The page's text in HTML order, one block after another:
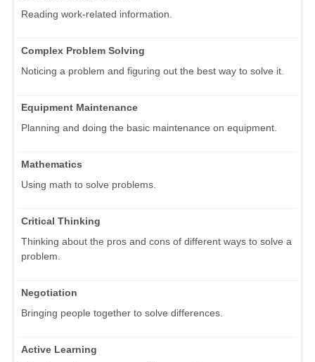
Reading work-related information.
Complex Problem Solving
Noticing a problem and figuring out the best way to solve it.
Equipment Maintenance
Planning and doing the basic maintenance on equipment.
Mathematics
Using math to solve problems.
Critical Thinking
Thinking about the pros and cons of different ways to solve a
problem.
Negotiation
Bringing people together to solve differences.
Active Learning